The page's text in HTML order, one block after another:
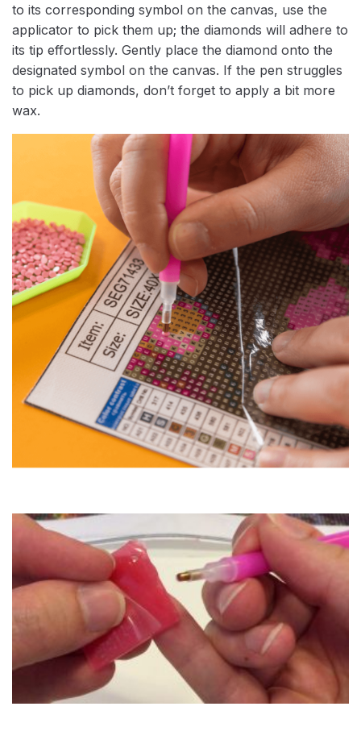
to its corresponding symbol on the canvas, use the
applicator to pick them up; the diamonds will adhere to
its tip effortlessly. Gently place the diamond onto the
designated symbol on the canvas. If the pen struggles
to pick up diamonds, don’t forget to apply a bit more
wax.